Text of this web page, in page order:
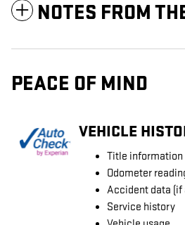
NOTES FROM
PEACE OF MIND
VEHICLE
Title information
Odometer
Accident data (if
Service history